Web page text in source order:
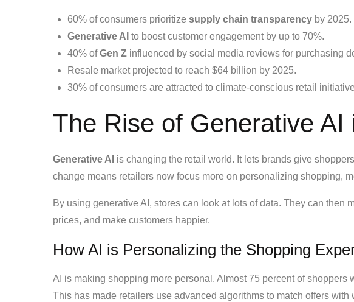
60% of consumers prioritize supply chain transparency by 2025.
Generative AI to boost customer engagement by up to 70%.
40% ofGen Z influenced by social media reviews for purchasing
Resale market projected to reach $64 billion by 2025.
30% of consumers are attracted to climate-conscious retail
The Rise of Generative AI
Generative AI is changing the retail world. It lets brands give
change means retailers now focus more on personalizing shopping,
By using generative AI, stores can look at lots of data. They can then
prices, and make customers happier.
How AI is Personalizing the Shopping
AI is making shopping more personal. Almost 75 percent of shoppers
This has made retailers use advanced algorithms to match offers with